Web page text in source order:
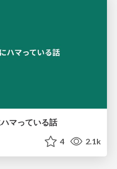
マっている話
4 2.1k